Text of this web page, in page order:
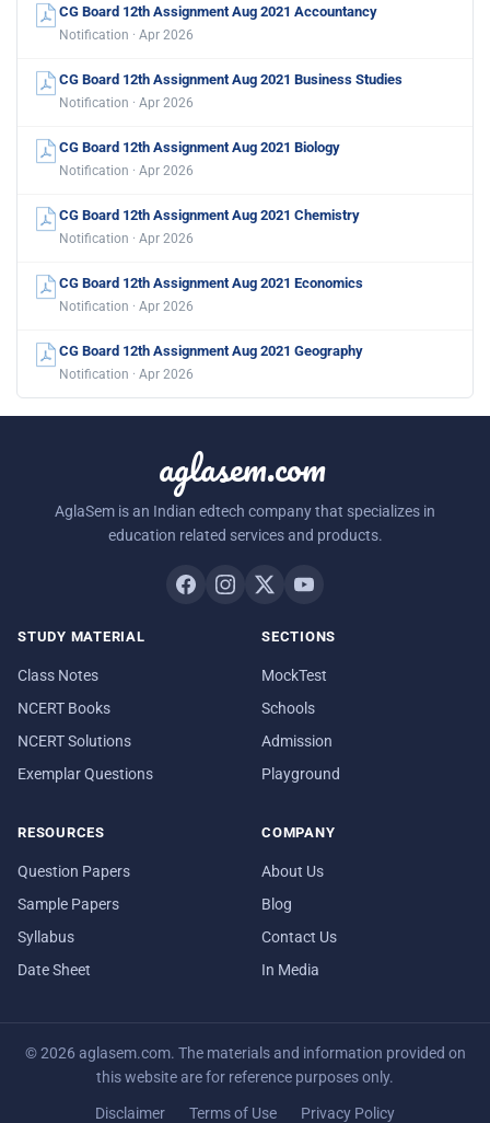
CG Board 12th Assignment Aug 2021 Accountancy
Notification · Apr 2026
CG Board 12th Assignment Aug 2021 Business Studies
Notification · Apr 2026
CG Board 12th Assignment Aug 2021 Biology
Notification · Apr 2026
CG Board 12th Assignment Aug 2021 Chemistry
Notification · Apr 2026
CG Board 12th Assignment Aug 2021 Economics
Notification · Apr 2026
CG Board 12th Assignment Aug 2021 Geography
Notification · Apr 2026
aglasem.com
AglaSem is an Indian edtech company that specializes in
education related services and products.
STUDY MATERIAL
Class Notes
NCERT Books
NCERT Solutions
Exemplar Questions
SECTIONS
MockTest
Schools
Admission
Playground
RESOURCES
Question Papers
Sample Papers
Syllabus
Date Sheet
COMPANY
About Us
Blog
Contact Us
In Media
© 2026 aglasem.com. The materials and information provided on
this website are for reference purposes only.
Disclaimer Terms of Use Privacy Policy